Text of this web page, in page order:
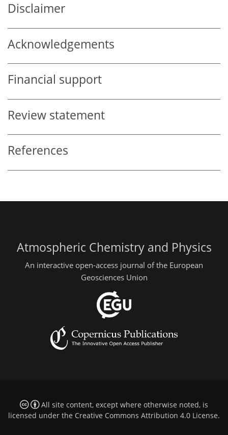
Disclaimer
Acknowledgements
Financial support
Review statement
References
Atmospheric Chemistry and Physics
An interactive open-access journal of the European
Geosciences Union
All site content, except where otherwise noted, is
licensed under the Creative Commons Attribution 4.0 License.